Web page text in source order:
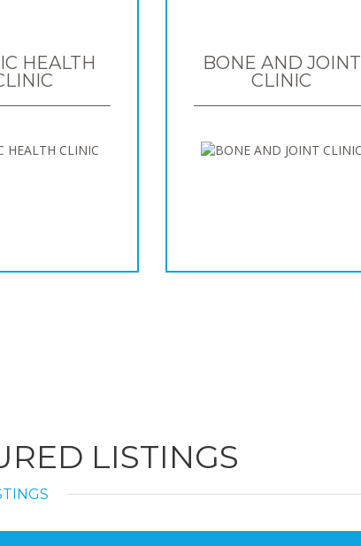
HEALTH
BONE AND JOINT
CLINIC
LISTINGS